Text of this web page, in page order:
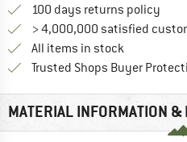
100 days returns policy
> 4,000,000 satisfied
All items in stock
Trusted Shops Buyer
MATERIAL INFORMATION &